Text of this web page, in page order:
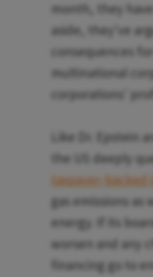
month, they
aside, they've
consequences
multinational
corporations'
Like Dr.
the US deeply
taxpayer-
gas emissions
energy. If its
worsen and any
financing go to